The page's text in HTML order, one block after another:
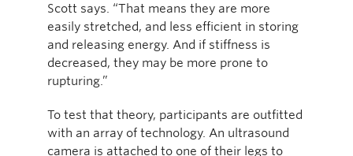
Scott says. “That means they are more
easily stretched, and less efficient in storing
and releasing energy. And if stiffness is
decreased, they may be more prone to
rupturing.”
To test that theory, participants are outfitted
with an array of technology. An ultrasound
camera is attached to one of their legs to